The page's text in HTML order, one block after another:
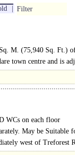
Filter
M. (75,940 Sq. Ft.)
town centre and is
WCs on each floor
May be Suitable
west of Treforest